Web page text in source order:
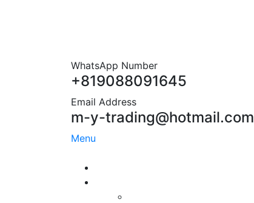
WhatsApp Number
+819088091645
Email Address
m-y-trading@hotmail.com
Menu